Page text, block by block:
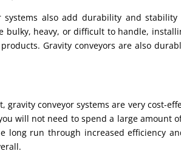
systems also add durability and
bulky, heavy, or difficult to handle,
Gravity conveyors are also
gravity conveyor systems are very cost-
will not need to spend a large amount
long run through increased efficiency